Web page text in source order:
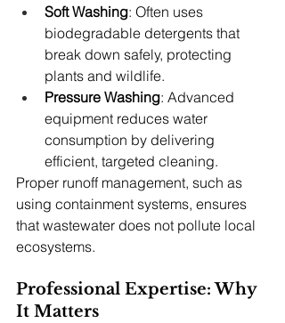
Soft Washing: Often uses
biodegradable detergents that
break down safely, protecting
plants and wildlife.
Pressure Washing: Advanced
equipment reduces water
consumption by delivering
efficient, targeted cleaning.
Proper runoff management, such as
using containment systems, ensures
that wastewater does not pollute local
ecosystems.
Professional Expertise: Why
It Matters